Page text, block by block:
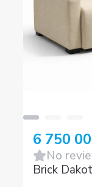
6 750
No
Brick